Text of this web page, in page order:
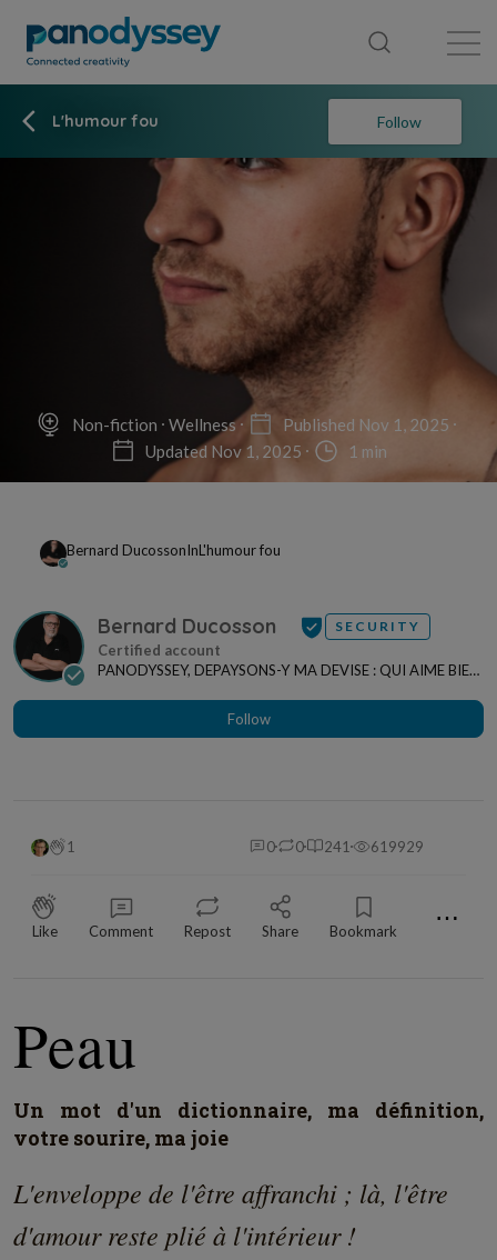
L'humour fou Follow
Non-fiction Wellness
Published Nov 1, 2025
Updated Nov 1, 2025
1 min
Bernard DucossonInL'humour fou
Bernard Ducosson SECURITY
PANODYSSEY, DEPAYSONS-Y MA DEVISE : QUI AIME BIEN,
Follow
1 0 0 241 619929
Like Comment Repost Share Bookmark ⋯
Peau
Un mot d'un dictionnaire, ma définition,
votre sourire, ma joie
L'enveloppe de l'être affranchi ; là, l'être
d'amour reste plié à l'intérieur !